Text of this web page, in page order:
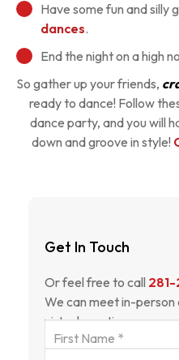
Have some fun and silly
dances.
End the night on a high
So gather up your friends,
ready to dance! Follow
dance party, and you will
down and groove in style!
Get In Touch
Or feel free to call
We can meet in-
virtual meeting.